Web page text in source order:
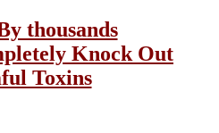
thousands
Knock Out
Toxins